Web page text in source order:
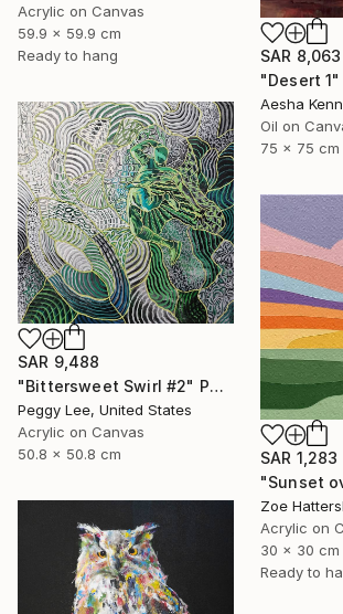
Acrylic on Canvas
59.9 x 59.9 cm
Ready to hang
SAR 8,063
"Desert
Aesha
Oil on
75 x 75 cm
SAR 9,488
"Bittersweet Swirl #2" Painting
Peggy Lee, United States
Acrylic on Canvas
50.8 x 50.8 cm
SAR 1,283
Acrylic on
30 x 30 cm
Ready to